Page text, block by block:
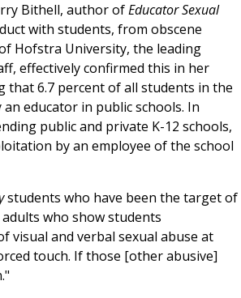
Bithell, author ofEducator Sexual
with students, from obscene
Hofstra University, the leading
effectively confirmed this in her
that 6.7 percent of all students in the
an educator in public schools. In
public and private K-12 schools,
by an employee of the school
students who have been the target of
adults who show students
visual and verbal sexual abuse at
touch. If those [other abusive]